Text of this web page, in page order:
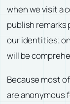
when we visit a
publish remarks
our identities;
will be
Because most
are anonymous